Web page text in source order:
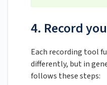
4. Record
Each recording tool
differently, but in
follows these steps: